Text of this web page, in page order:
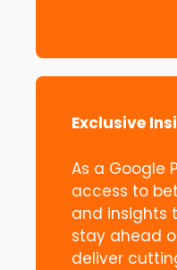
Exclusive
As a Google
access to
and insights
stay ahead
deliver